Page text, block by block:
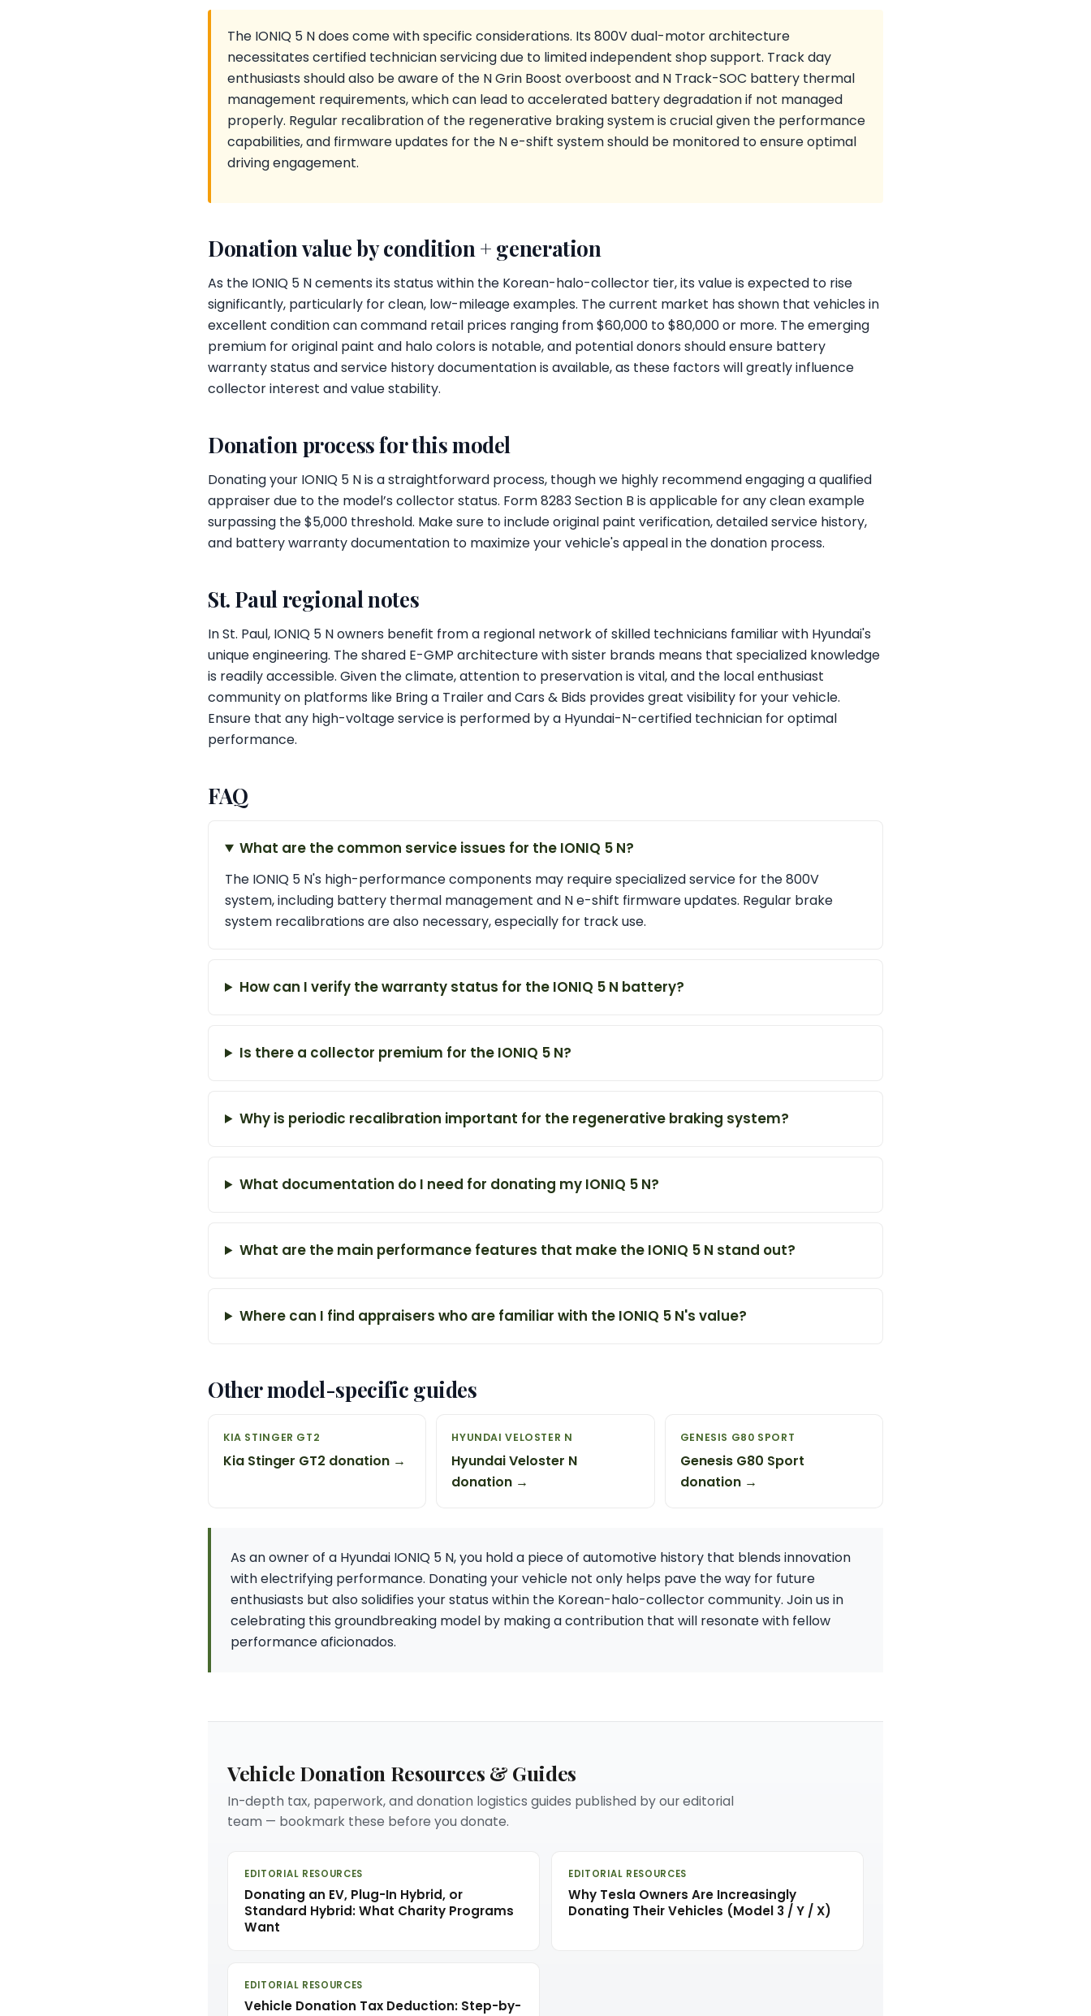
The IONIQ 5 N does come with specific considerations. Its 800V dual-motor architecture
necessitates certified technician servicing due to limited independent shop support. Track day
enthusiasts should also be aware of the N Grin Boost overboost and N Track-SOC battery thermal
management requirements, which can lead to accelerated battery degradation if not managed
properly. Regular recalibration of the regenerative braking system is crucial given the performance
capabilities, and firmware updates for the N e-shift system should be monitored to ensure optimal
driving engagement.
Donation value by condition + generation
As the IONIQ 5 N cements its status within the Korean-halo-collector tier, its value is expected to rise
significantly, particularly for clean, low-mileage examples. The current market has shown that vehicles in
excellent condition can command retail prices ranging from $60,000 to $80,000 or more. The emerging
premium for original paint and halo colors is notable, and potential donors should ensure battery
warranty status and service history documentation is available, as these factors will greatly influence
collector interest and value stability.
Donation process for this model
Donating your IONIQ 5 N is a straightforward process, though we highly recommend engaging a qualified
appraiser due to the model’s collector status. Form 8283 Section B is applicable for any clean example
surpassing the $5,000 threshold. Make sure to include original paint verification, detailed service history,
and battery warranty documentation to maximize your vehicle's appeal in the donation process.
St. Paul regional notes
In St. Paul, IONIQ 5 N owners benefit from a regional network of skilled technicians familiar with Hyundai's
unique engineering. The shared E-GMP architecture with sister brands means that specialized knowledge
is readily accessible. Given the climate, attention to preservation is vital, and the local enthusiast
community on platforms like Bring a Trailer and Cars & Bids provides great visibility for your vehicle.
Ensure that any high-voltage service is performed by a Hyundai-N-certified technician for optimal
performance.
FAQ
What are the common service issues for the IONIQ 5 N?
The IONIQ 5 N's high-performance components may require specialized service for the 800V
system, including battery thermal management and N e-shift firmware updates. Regular brake
system recalibrations are also necessary, especially for track use.
How can I verify the warranty status for the IONIQ 5 N battery?
Is there a collector premium for the IONIQ 5 N?
Why is periodic recalibration important for the regenerative braking system?
What documentation do I need for donating my IONIQ 5 N?
What are the main performance features that make the IONIQ 5 N stand out?
Where can I find appraisers who are familiar with the IONIQ 5 N's value?
Other model-specific guides
KIA STINGER GT2
Kia Stinger GT2 donation →
HYUNDAI VELOSTER N
Hyundai Veloster N
donation →
GENESIS G80 SPORT
Genesis G80 Sport
donation →
As an owner of a Hyundai IONIQ 5 N, you hold a piece of automotive history that blends innovation
with electrifying performance. Donating your vehicle not only helps pave the way for future
enthusiasts but also solidifies your status within the Korean-halo-collector community. Join us in
celebrating this groundbreaking model by making a contribution that will resonate with fellow
performance aficionados.
Vehicle Donation Resources & Guides
In-depth tax, paperwork, and donation logistics guides published by our editorial
team — bookmark these before you donate.
EDITORIAL RESOURCES
Donating an EV, Plug-In Hybrid, or
Standard Hybrid: What Charity Programs
Want
EDITORIAL RESOURCES
Why Tesla Owners Are Increasingly
Donating Their Vehicles (Model 3 / Y / X)
EDITORIAL RESOURCES
Vehicle Donation Tax Deduction: Step-by-